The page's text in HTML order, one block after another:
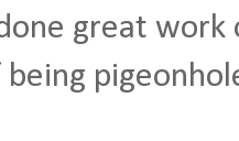
great work
being